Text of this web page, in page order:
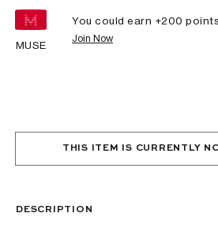
MUSE
You could earn +200
Join Now
THIS ITEM IS CURRENTLY
DESCRIPTION